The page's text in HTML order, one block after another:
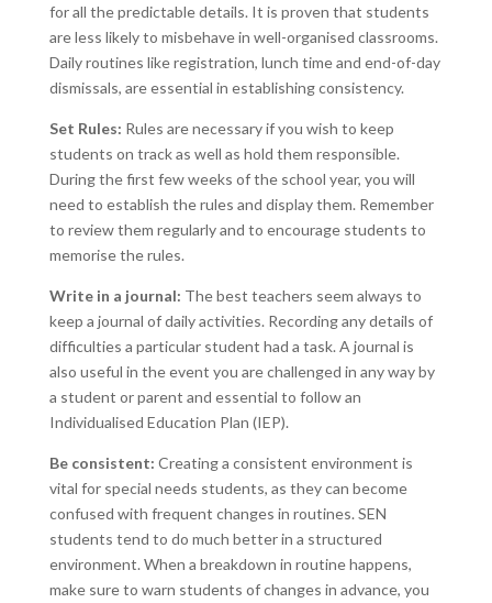
for all the predictable details. It is proven that students
are less likely to misbehave in well-organised classrooms.
Daily routines like registration, lunch time and end-of-day
dismissals, are essential in establishing consistency.
Set Rules: Rules are necessary if you wish to keep
students on track as well as hold them responsible.
During the first few weeks of the school year, you will
need to establish the rules and display them. Remember
to review them regularly and to encourage students to
memorise the rules.
Write in a journal: The best teachers seem always to
keep a journal of daily activities. Recording any details of
difficulties a particular student had a task. A journal is
also useful in the event you are challenged in any way by
a student or parent and essential to follow an
Individualised Education Plan (IEP).
Be consistent: Creating a consistent environment is
vital for special needs students, as they can become
confused with frequent changes in routines. SEN
students tend to do much better in a structured
environment. When a breakdown in routine happens,
make sure to warn students of changes in advance, you